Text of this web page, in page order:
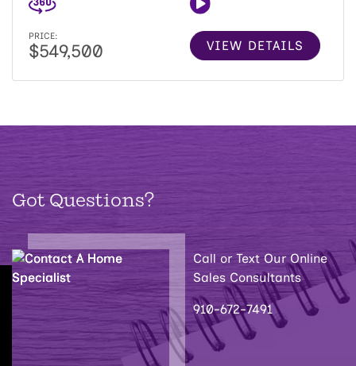
PRICE:
$549,500 VIEW DETAILS
Got Questions?
Call or Text Our Online
Sales Consultants
910-672-7491